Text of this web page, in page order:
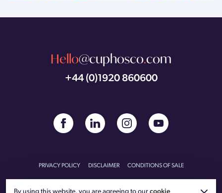
Hello@cuphosco.com
+44 (0)1920 860600
PRIVACY POLICY DISCLAIMER CONDITIONS OF SALE